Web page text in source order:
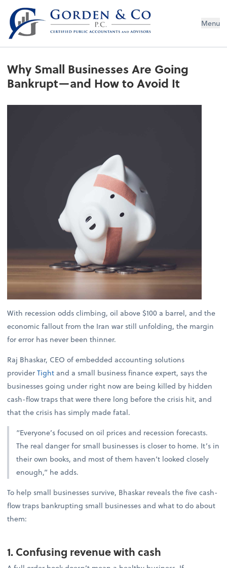
Gorden & Co., P.C. Menu
Why Small Businesses Are Going
Bankrupt—and How to Avoid It
With recession odds climbing, oil above $100 a barrel, and the
economic fallout from the Iran war still unfolding, the margin
for error has never been thinner.
Raj Bhaskar, CEO of embedded accounting solutions
providerTightand a small business finance expert, says the
businesses going under right now are being killed by hidden
cash-flow traps that were there long before the crisis hit, and
that the crisis has simply made fatal.
“Everyone’s focused on oil prices and recession forecasts.
The real danger for small businesses is closer to home. It’s in
their own books, and most of them haven’t looked closely
enough,” he adds.
To help small businesses survive, Bhaskar reveals the five cash-
flow traps bankrupting small businesses and what to do about
them:
1. Confusing revenue with cash